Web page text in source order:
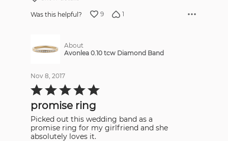
Was this helpful? 9 1
About
Avonlea 0.10 tcw Diamond Band
Nov 8, 2017
Rated
5
of
5promise ring
Picked out this wedding band as a
promise ring for my girlfriend and she
absolutely loves it.